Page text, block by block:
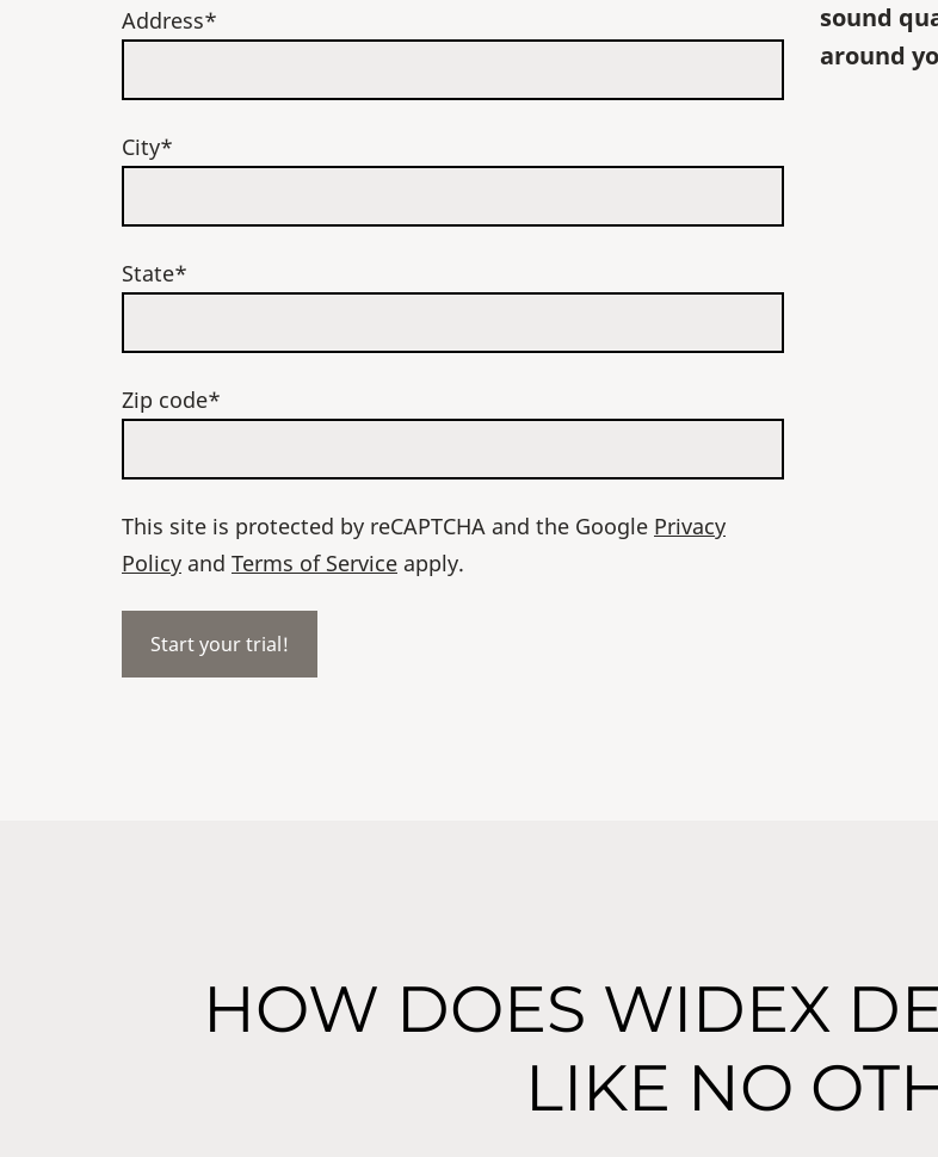
Address*
City*
State*
Zip code*
This site is protected by reCAPTCHA and the Google Privacy
Policy and Terms of Service apply.
sound
around
HOW DOES WIDEX
LIKE NO